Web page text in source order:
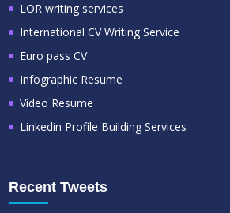
LOR writing services
International CV Writing Service
Euro pass CV
Infographic Resume
Video Resume
Linkedin Profile Building Services
Recent Tweets